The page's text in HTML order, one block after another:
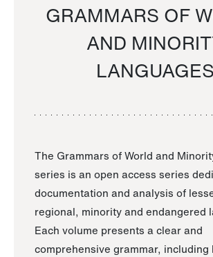
GRAMMARS OF
AND
LANGUAGES
The Grammars of World and
series is an open access series
documentation and analysis of
regional, minority and endangered
Each volume presents a clear and
comprehensive grammar, including